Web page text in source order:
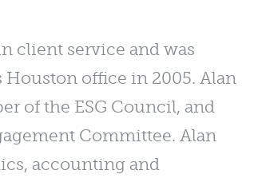
client service and was
Houston office in 2005. Alan
of the ESG Council, and
Committee. Alan
accounting and